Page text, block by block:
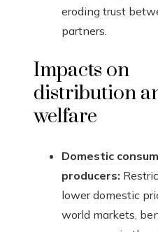
eroding trust
partners.
Impacts on
distribution
welfare
Domestic
producers:
lower domestic
world markets,